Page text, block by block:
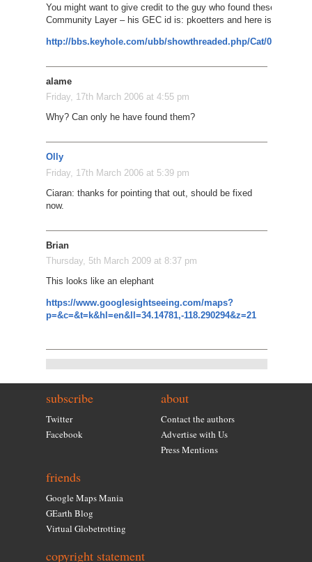
You might want to give credit to the guy who found these giraffes
Community Layer – his GEC id is: pkoetters and here is his post:
http://bbs.keyhole.com/ubb/showthreaded.php/Cat/0/Number/
alame
Friday, 17th March 2006 at 4:55 pm
Why? Can only he have found them?
Olly
Friday, 17th March 2006 at 5:39 pm
Ciaran: thanks for pointing that out, should be fixed
now.
Brian
Thursday, 5th March 2009 at 8:37 pm
This looks like an elephant
https://www.googlesightseeing.com/maps?
p=&c=&t=k&hl=en&ll=34.14781,-118.290294&z=21
subscribe
Twitter
Facebook
about
Contact the authors
Advertise with Us
Press Mentions
friends
Google Maps Mania
GEarth Blog
Virtual Globetrotting
copyright statement